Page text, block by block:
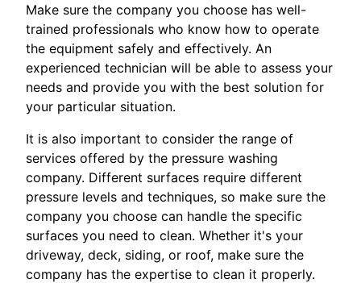
Make sure the company you choose has well-
trained professionals who know how to operate
the equipment safely and effectively. An
experienced technician will be able to assess your
needs and provide you with the best solution for
your particular situation.
It is also important to consider the range of
services offered by the pressure washing
company. Different surfaces require different
pressure levels and techniques, so make sure the
company you choose can handle the specific
surfaces you need to clean. Whether it's your
driveway, deck, siding, or roof, make sure the
company has the expertise to clean it properly.